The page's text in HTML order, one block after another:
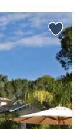
S
12
19